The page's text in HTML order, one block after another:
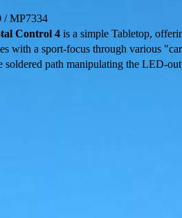
/ MP7334
Control 4 is a simple Tabletop,
with a sport-focus through various
path manipulating the LED-